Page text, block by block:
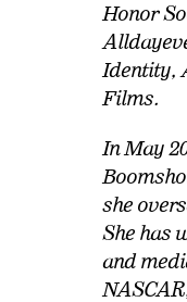
Honor
Identity,
Films.
In May
she
She has
and